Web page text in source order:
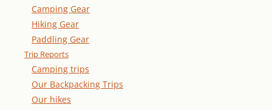
Camping Gear
Hiking Gear
Paddling Gear
Trip Reports
Camping trips
Our Backpacking Trips
Our hikes